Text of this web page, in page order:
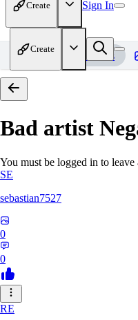
Create Sign In
Create
Home Models
Bad artist
You must be logged in to leave
SE
sebastian7527
0
0
RE